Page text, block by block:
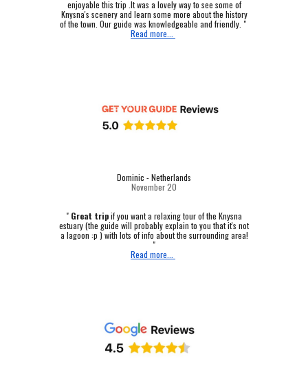
enjoyable this trip .It was a lovely way to see some of
Knysna's scenery and learn some more about the history
of the town. Our guide was knowledgeable and friendly. "
Read more...
Dominic - Netherlands
November 20
" Great tripif you want a relaxing tour of the Knysna
estuary (the guide will probably explain to you that it's not
a lagoon :p ) with lots of info about the surrounding area!
"
Read more...